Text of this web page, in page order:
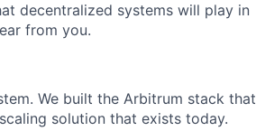
decentralized systems will play in
from you.
We built the Arbitrum stack that
solution that exists today.